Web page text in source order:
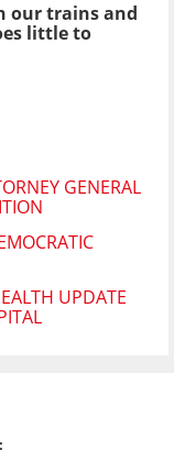
our trains and
little to
GENERAL
UPDATE